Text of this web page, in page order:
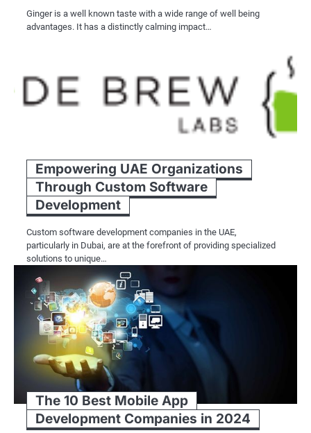
Ginger is a well known taste with a wide range of well being
advantages. It has a distinctly calming impact…
Empowering UAE Organizations
Through Custom Software
Development
Custom software development companies in the UAE,
particularly in Dubai, are at the forefront of providing specialized
solutions to unique…
The 10 Best Mobile App
Development Companies in 2024